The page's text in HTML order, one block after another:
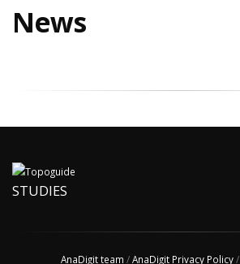
News
STUDIES
AnaDigit team /AnaDigit Privacy Policy/